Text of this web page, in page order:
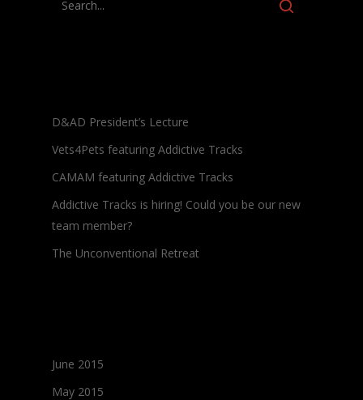
D&AD President’s Lecture
Vets4Pets featuring Addictive Tracks
CAMAM featuring Addictive Tracks
Addictive Tracks is hiring! Could you be our new
team member?
The Unconventional Retreat
June 2015
May 2015